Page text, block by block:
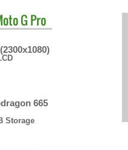
G Pro
665
Storage